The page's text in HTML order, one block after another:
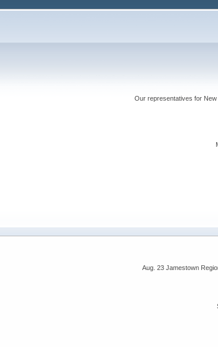
Our representatives for
Aug. 23 Jamestown